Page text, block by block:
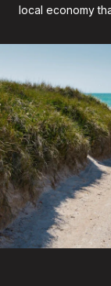
local economy